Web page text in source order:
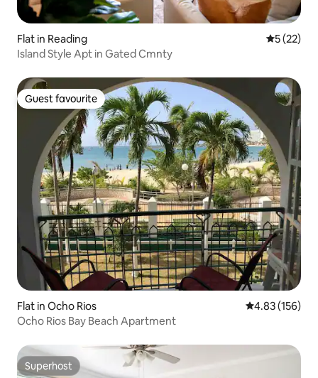
Flat in Reading 5 out of 5
5 (22)
Island Style Apt in Gated Cmnty
Guest favourite
Guest favourite
Flat in Ocho Rios 4.83 out of 5
4.83 (156)
Ocho Rios Bay Beach Apartment
Superhost
Superhost